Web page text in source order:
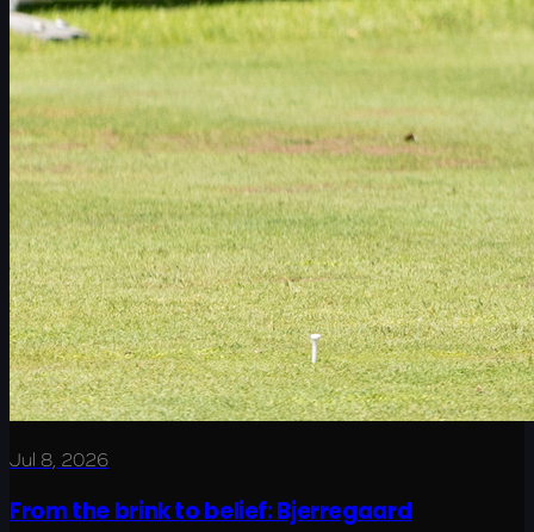
Jul 8, 2026
From the brink to belief: Bjerregaard